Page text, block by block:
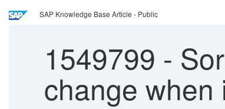
SAP Knowledge Base Article - Public
1549799 -
change when